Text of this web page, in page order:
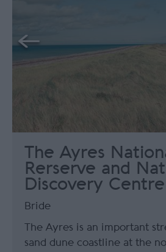
The Ayres
Rerserve and
Discovery Centre
Bride
The Ayres is an important
sand dune coastline at the